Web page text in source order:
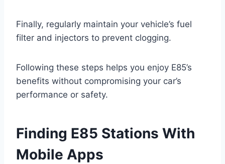
Finally, regularly maintain your vehicle’s fuel
filter and injectors to prevent clogging.
Following these steps helps you enjoy E85’s
benefits without compromising your car’s
performance or safety.
Finding E85 Stations With
Mobile Apps